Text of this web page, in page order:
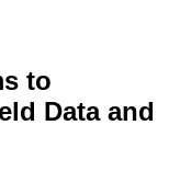
to
Data and